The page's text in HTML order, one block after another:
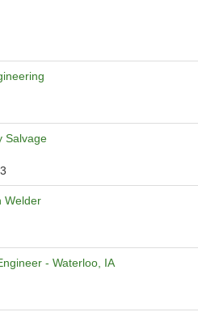
Salvage
Welder
- Waterloo, IA